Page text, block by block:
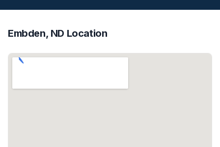
Embden, ND Location